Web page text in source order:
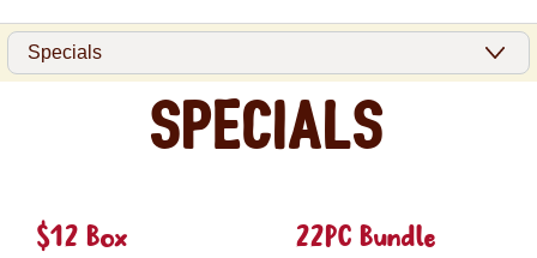
Specials
$12 Box 22PC Bundle